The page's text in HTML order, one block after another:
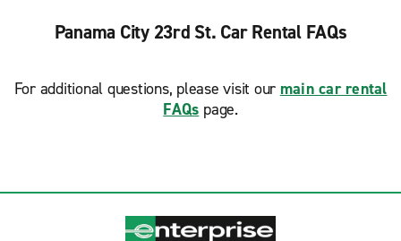
Panama City 23rd St. Car Rental FAQs
For additional questions, please visit our main car rental
FAQs page.